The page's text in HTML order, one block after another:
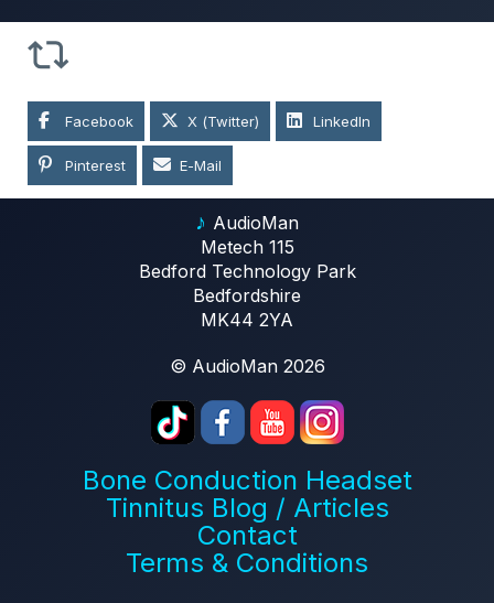
Facebook X (Twitter) LinkedIn
Pinterest E-Mail
♪ AudioMan
Metech 115
Bedford Technology Park
Bedfordshire
MK44 2YA
© AudioMan 2026
Bone Conduction Headset
Tinnitus Blog / Articles
Contact
Terms & Conditions